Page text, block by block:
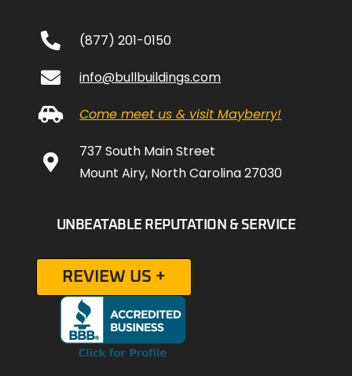
(877) 201-0150
info@bullbuildings.com
Come meet us & visit Mayberry!
737 South Main Street
Mount Airy, North Carolina 27030
UNBEATABLE REPUTATION & SERVICE
REVIEW US +